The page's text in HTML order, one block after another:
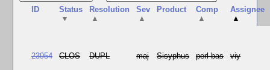
ID
Status
▼
Resolution
▲
Sev
▲
Product
Comp
▲
Assignee
▲
23954 CLOS DUPL maj Sisyphus perl-bas viy